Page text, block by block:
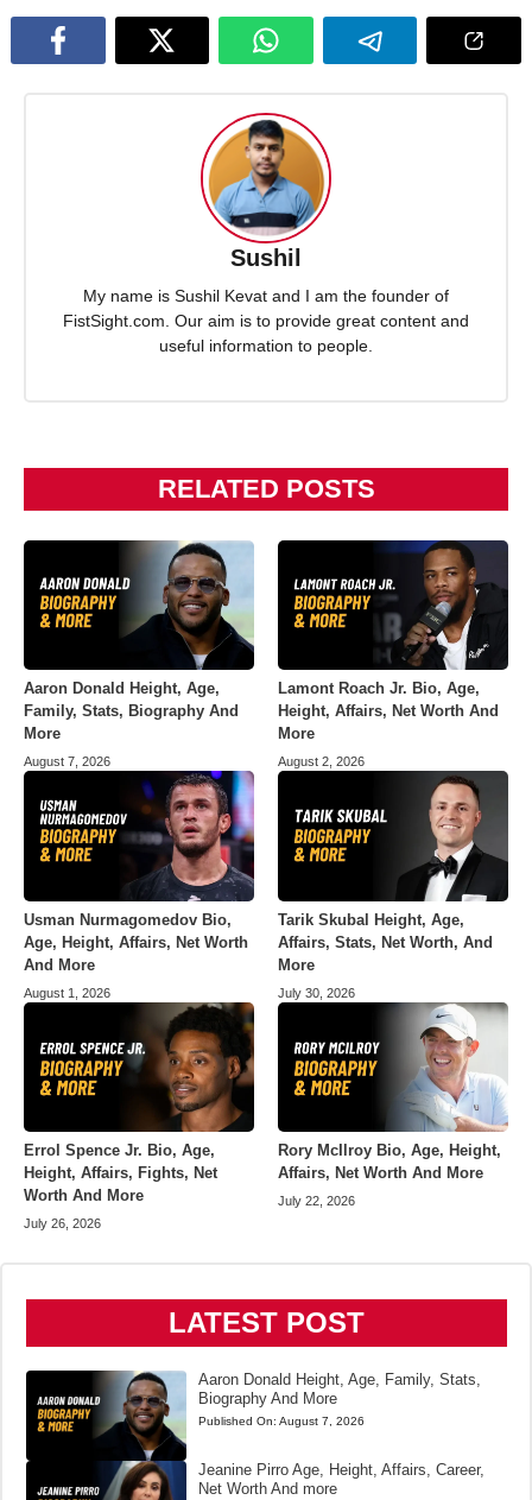
Sushil
My name is Sushil Kevat and I am the founder of
FistSight.com. Our aim is to provide great content and
useful information to people.
RELATED POSTS
Aaron Donald Height, Age,
Family, Stats, Biography And
More
August 7, 2026
Lamont Roach Jr. Bio, Age,
Height, Affairs, Net Worth And
More
August 2, 2026
Usman Nurmagomedov Bio,
Age, Height, Affairs, Net Worth
And More
August 1, 2026
Tarik Skubal Height, Age,
Affairs, Stats, Net Worth, And
More
July 30, 2026
Errol Spence Jr. Bio, Age,
Height, Affairs, Fights, Net
Worth And More
July 26, 2026
Rory McIlroy Bio, Age, Height,
Affairs, Net Worth And More
July 22, 2026
LATEST POST
Aaron Donald Height, Age, Family, Stats,
Biography And More
Published On: August 7, 2026
Jeanine Pirro Age, Height, Affairs, Career,
Net Worth And more